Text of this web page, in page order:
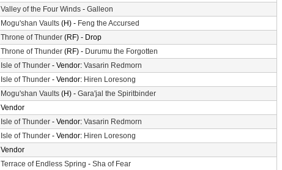
Valley of the Four Winds - Galleon
Mogu'shan Vaults (H) - Feng the Accursed
Throne of Thunder (RF) - Drop
Throne of Thunder (RF) - Durumu the Forgotten
Isle of Thunder - Vendor: Vasarin Redmorn
Isle of Thunder - Vendor: Hiren Loresong
Mogu'shan Vaults (H) - Gara'jal the Spiritbinder
Vendor
Isle of Thunder - Vendor: Vasarin Redmorn
Isle of Thunder - Vendor: Hiren Loresong
Vendor
Terrace of Endless Spring - Sha of Fear